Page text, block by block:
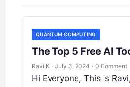
QUANTUM COMPUTING
The Top 5 Free AI
Ravi K · July 3, 2024 · 0 Comment
Hi Everyone, This is